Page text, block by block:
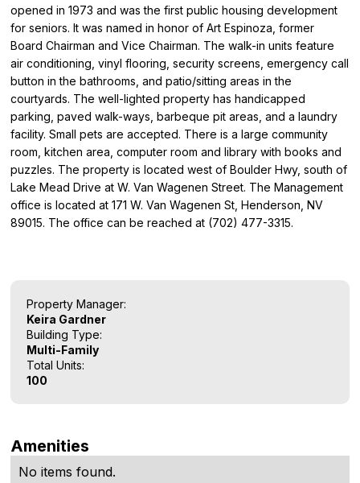
opened in 1973 and was the first public housing development
for seniors. It was named in honor of Art Espinoza, former
Board Chairman and Vice Chairman. The walk-in units feature
air conditioning, vinyl flooring, security screens, emergency call
button in the bathrooms, and patio/sitting areas in the
courtyards. The well-lighted property has handicapped
parking, paved walk-ways, barbeque pit areas, and a laundry
facility. Small pets are accepted. There is a large community
room, kitchen area, computer room and library with books and
puzzles. The property is located west of Boulder Hwy, south of
Lake Mead Drive at W. Van Wagenen Street. The Management
office is located at 171 W. Van Wagenen St, Henderson, NV
89015. The office can be reached at (702) 477-3315.
Property Manager:
Keira Gardner
Building Type:
Multi-Family
Total Units:
100
Amenities
No items found.